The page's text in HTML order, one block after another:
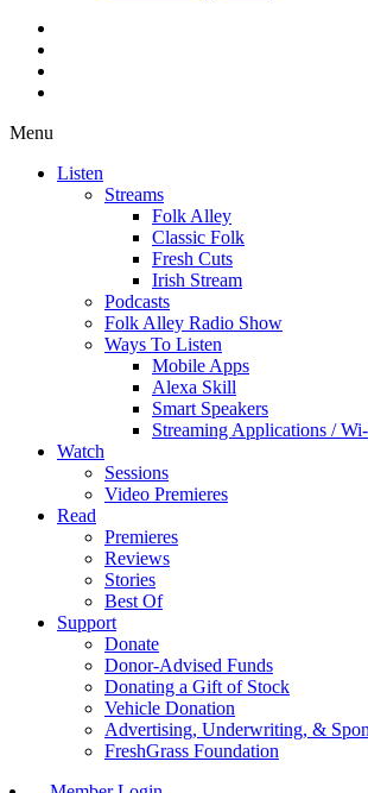
Menu
Listen
Streams
Folk Alley
Classic Folk
Fresh Cuts
Irish Stream
Podcasts
Folk Alley Radio Show
Ways To Listen
Mobile Apps
Alexa Skill
Smart Speakers
Streaming Applications /
Watch
Sessions
Video Premieres
Read
Premieres
Reviews
Stories
Best Of
Support
Donate
Donor-Advised Funds
Donating a Gift of Stock
Vehicle Donation
Advertising, Underwriting, &
FreshGrass Foundation